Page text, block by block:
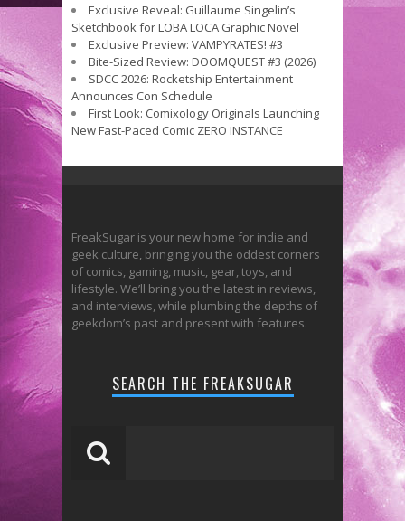
Exclusive Reveal: Guillaume Singelin’s
Sketchbook for LOBA LOCA Graphic Novel
Exclusive Preview: VAMPYRATES! #3
Bite-Sized Review: DOOMQUEST #3 (2026)
SDCC 2026: Rocketship Entertainment
Announces Con Schedule
First Look: Comixology Originals Launching
New Fast-Paced Comic ZERO INSTANCE
FreakSugar is your new home for indie and
geek culture, bringing you the oddest corners
of comics, gaming, music, gear, toys, and
lifestyle. We’ll bring you the latest in reviews,
and interviews, while plumbing the depths of
geekdom’s past and present with features.
SEARCH THE FREAKSUGAR